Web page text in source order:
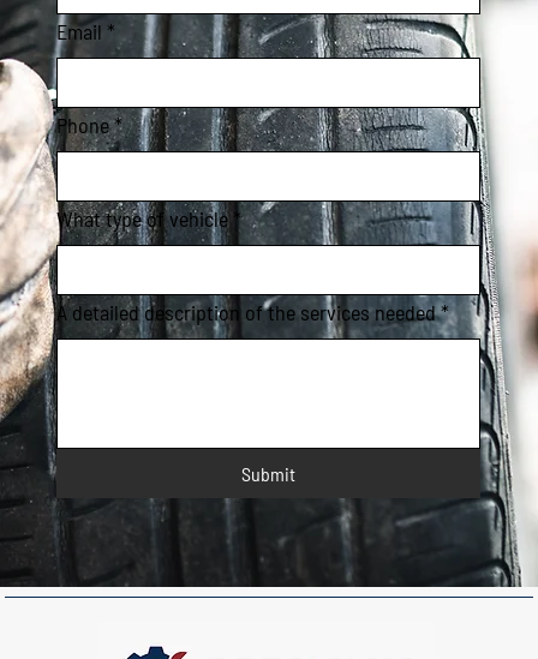
Email *
Phone*
What type of vehicle *
A detailed description of the services needed*
Submit